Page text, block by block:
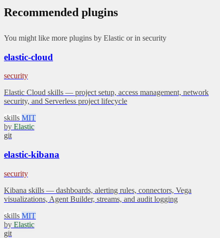
Recommended plugins
You might like more plugins by Elastic or in security
elastic-cloud
security
Elastic Cloud skills — project setup, access management, network
security, and Serverless project lifecycle
skills MIT
by Elastic
git
elastic-kibana
security
Kibana skills — dashboards, alerting rules, connectors, Vega
visualizations, Agent Builder, streams, and audit logging
skills MIT
by Elastic
git